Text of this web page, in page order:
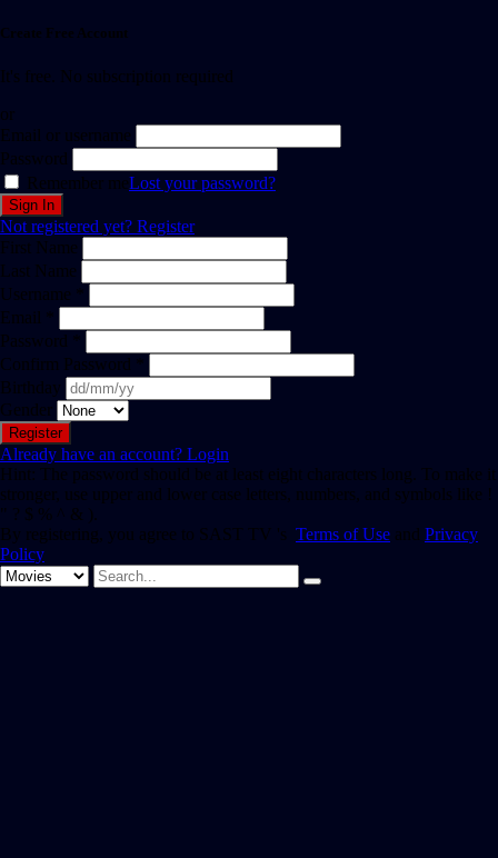
Create Free Account
It's free. No subscription required
or
Email or username
Password
Remember meLost your password?
Not registered yet? Register
First Name
Last Name
Username *
Email *
Password *
Confirm Password *
Birthday
Gender
Already have an account? Login
Hint: The password should be at least eight characters long. To make it
stronger, use upper and lower case letters, numbers, and symbols like !
" ? $ % ^ & ).
By registering, you agree to SAST TV 's Terms of Use and Privacy
Policy